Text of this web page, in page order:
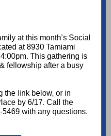
at this month’s Social
at 8930 Tamiami
This gathering is
fellowship after a busy
the link below, or in
by 6/17. Call the
with any questions.